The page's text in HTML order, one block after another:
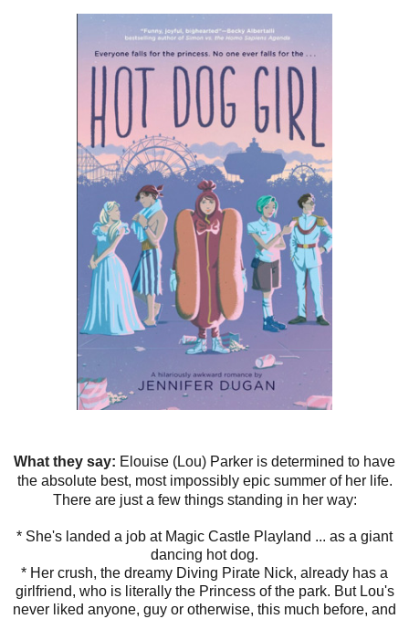
What they say: Elouise (Lou) Parker is determined to have
the absolute best, most impossibly epic summer of her life.
There are just a few things standing in her way:
* She's landed a job at Magic Castle Playland ... as a giant
dancing hot dog.
* Her crush, the dreamy Diving Pirate Nick, already has a
girlfriend, who is literally the Princess of the park. But Lou's
never liked anyone, guy or otherwise, this much before, and